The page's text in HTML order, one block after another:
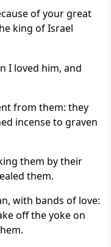
of your great
king of Israel
I loved him, and
from them: they
incense to graven
them by their
them.
with bands of love:
off the yoke on